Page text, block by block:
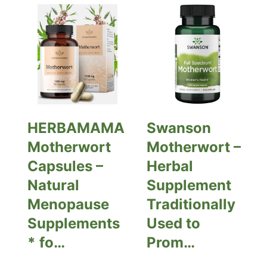
HERBAMAMA
Motherwort
Capsules –
Natural
Menopause
Supplements
* fo…
Swanson
Motherwort –
Herbal
Supplement
Traditionally
Used to
Prom…